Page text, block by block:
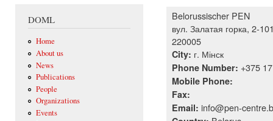
DOML
Home
About us
News
Publications
People
Organizations
Events
Belorussischer PEN
вул. Залатая горка, 2-
220005
City: г. Мінск
Phone Number: +375
Mobile Phone:
Fax:
Email: info@pen-